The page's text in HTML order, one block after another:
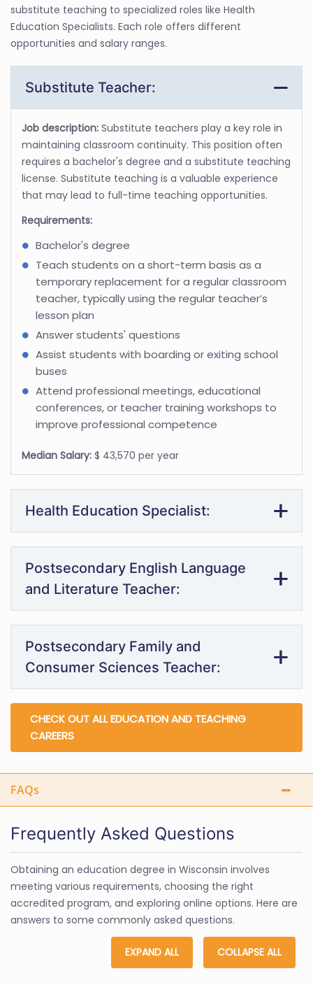
substitute teaching to specialized roles like Health
Education Specialists. Each role offers different
opportunities and salary ranges.
Substitute Teacher:
Job description: Substitute teachers play a key role in
maintaining classroom continuity. This position often
requires a bachelor's degree and a substitute teaching
license. Substitute teaching is a valuable experience
that may lead to full-time teaching opportunities.
Requirements:
Bachelor's degree
Teach students on a short-term basis as a
temporary replacement for a regular classroom
teacher, typically using the regular teacher’s
lesson plan
Answer students' questions
Assist students with boarding or exiting school
buses
Attend professional meetings, educational
conferences, or teacher training workshops to
improve professional competence
Median Salary: $ 43,570 per year
Health Education Specialist:
Postsecondary English Language
and Literature Teacher:
Postsecondary Family and
Consumer Sciences Teacher:
CHECK OUT ALL EDUCATION AND TEACHING
CAREERS
FAQs
Frequently Asked Questions
Obtaining an education degree in Wisconsin involves
meeting various requirements, choosing the right
accredited program, and exploring online options. Here are
answers to some commonly asked questions.
EXPAND ALL COLLAPSE ALL